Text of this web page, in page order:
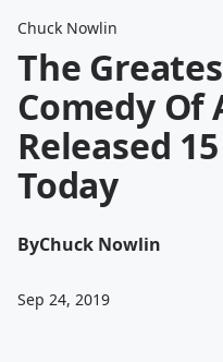
Chuck Nowlin
The
Comedy Of
Released
Today
ByChuck Nowlin
Sep 24, 2019